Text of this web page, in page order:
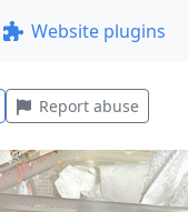
Website plugins
Report abuse